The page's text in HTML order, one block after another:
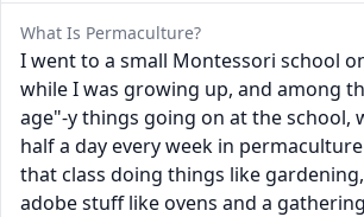
What Is Permaculture?
I went to a small Montessori school
while I was growing up, and among
age"-y things going on at the school,
half a day every week in
that class doing things like
adobe stuff like ovens and a